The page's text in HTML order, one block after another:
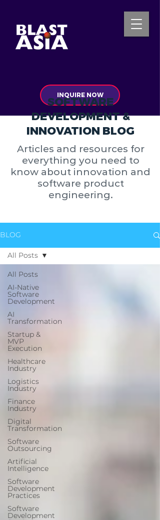
INQUIRE NOW
SOFTWARE
DEVELOPMENT &
INNOVATION BLOG
Articles and resources for
everything you need to
know about innovation and
software product
engineering.
BLOG
All Posts
AI-Native
Software
Development
AI
Transformation
Startup &
MVP
Execution
Healthcare
Industry
Logistics
Industry
Finance
Industry
Digital
Transformation
Software
Outsourcing
Artificial
Intelligence
Software
Development
Practices
Software
Development
All Posts